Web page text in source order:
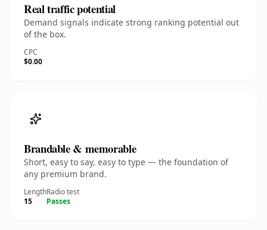
Real traffic potential
Demand signals indicate strong ranking potential out
of the box.
CPC
$0.00
Brandable & memorable
Short, easy to say, easy to type — the foundation of
any premium brand.
Length
15
Radio test
Passes